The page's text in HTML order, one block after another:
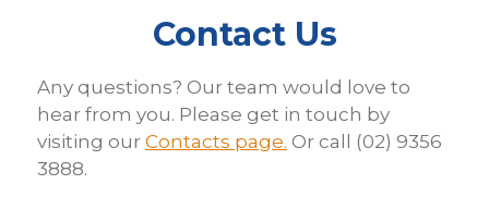
Contact Us
Any questions? Our team would love to
hear from you. Please get in touch by
visiting our Contacts page. Or call (02) 9356
3888.